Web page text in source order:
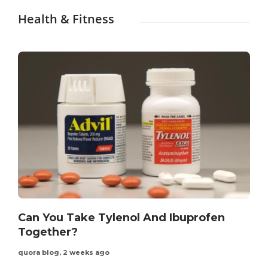
Health & Fitness
Can You Take Tylenol And Ibuprofen
Together?
quora blog, 2 weeks ago